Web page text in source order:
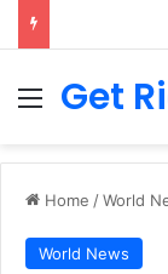
Menu
Get
Home /World
World News